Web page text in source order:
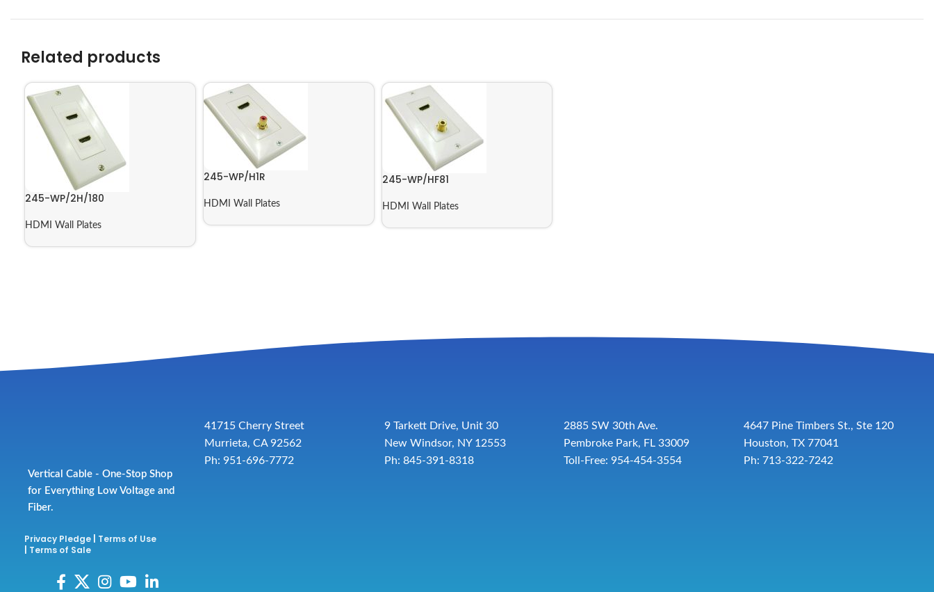
Related products
245-WP/2H/180
HDMI Wall Plates
245-WP/H1R
HDMI Wall Plates
245-WP/HF81
HDMI Wall Plates
Vertical Cable - One-Stop Shop
for Everything Low Voltage and
Fiber.
Privacy Pledge
Terms of Use
Terms of Sale
41715 Cherry Street
Murrieta, CA 92562
Ph: 951-696-7772
9 Tarkett Drive, Unit 30
New Windsor, NY 12553
Ph: 845-391-8318
2885 SW 30th Ave.
Pembroke Park, FL 33009
Toll-Free: 954-454-3554
4647 Pine Timbers St., Ste 120
Houston, TX 77041
Ph: 713-322-7242